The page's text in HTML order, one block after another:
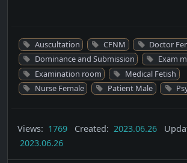
Auscultation CFNM
Doctor
Dominance and Submission
Exam
Examination room
Medical Fetish
Nurse Female
Patient Male
Views: 1769 Created: 2023.06.26
2023.06.26